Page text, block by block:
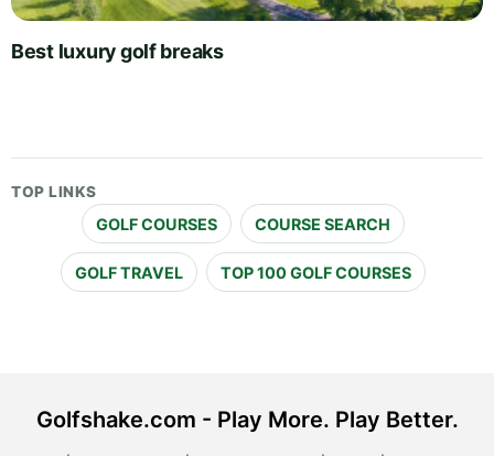
Best luxury golf breaks
TOP LINKS
GOLF COURSES COURSE SEARCH
GOLF TRAVEL TOP 100 GOLF COURSES
Golfshake.com - Play More. Play Better.